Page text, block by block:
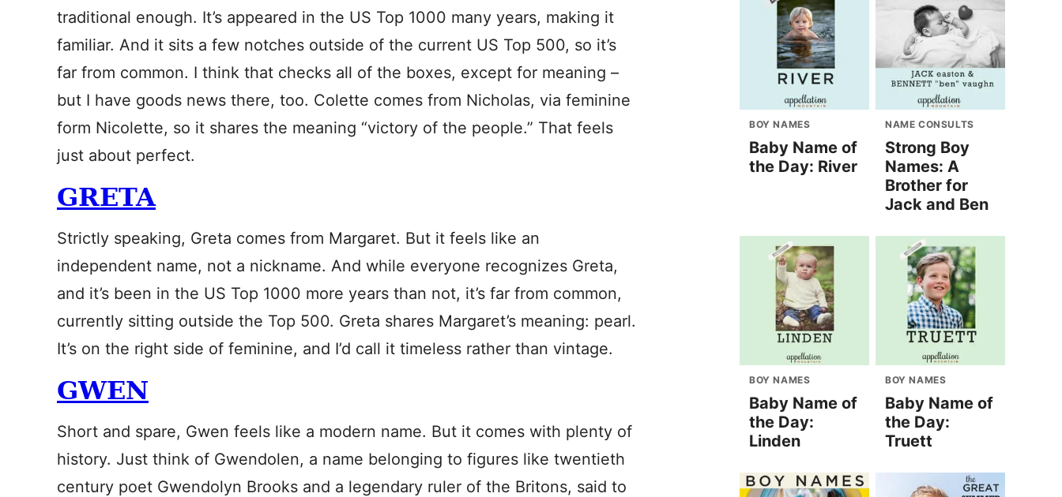
traditional enough. It’s appeared in the US Top 1000 many years, making it
familiar. And it sits a few notches outside of the current US Top 500, so it’s
far from common. I think that checks all of the boxes, except for meaning –
but I have goods news there, too. Colette comes from Nicholas, via feminine
form Nicolette, so it shares the meaning “victory of the people.” That feels
just about perfect.
GRETA
Strictly speaking, Greta comes from Margaret. But it feels like an
independent name, not a nickname. And while everyone recognizes Greta,
and it’s been in the US Top 1000 more years than not, it’s far from common,
currently sitting outside the Top 500. Greta shares Margaret’s meaning: pearl.
It’s on the right side of feminine, and I’d call it timeless rather than vintage.
GWEN
Short and spare, Gwen feels like a modern name. But it comes with plenty of
history. Just think of Gwendolen, a name belonging to figures like twentieth
century poet Gwendolyn Brooks and a legendary ruler of the Britons, said to
BOY NAMES
Baby Name of
the Day: River
NAME CONSULTS
Strong Boy
Names: A
Brother for
Jack and Ben
BOY NAMES
Baby Name of
the Day:
Linden
BOY NAMES
Baby Name of
the Day:
Truett